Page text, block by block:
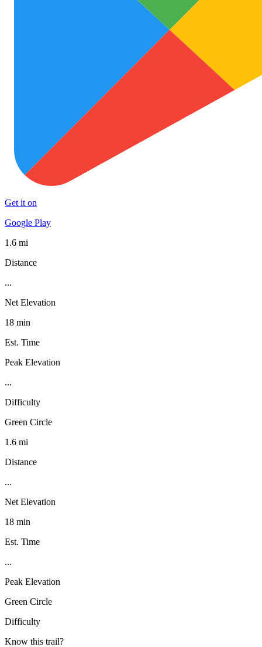
Get it on
Google Play
1.6 mi
Distance
...
Net Elevation
18 min
Est. Time
Peak Elevation
...
Difficulty
Green Circle
1.6 mi
Distance
...
Net Elevation
18 min
Est. Time
...
Peak Elevation
Green Circle
Difficulty
Know this trail?